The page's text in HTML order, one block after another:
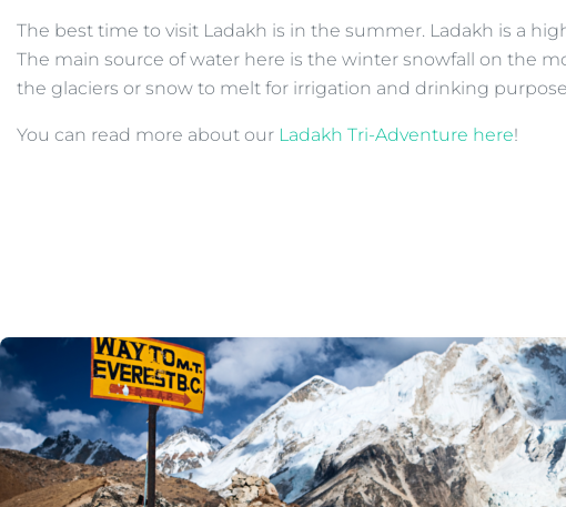
The best time to visit Ladakh is in the summer. Ladakh is a
The main source of water here is the winter snowfall on the
the glaciers or snow to melt for irrigation and drinking
You can read more about our Ladakh Tri-Adventure here!